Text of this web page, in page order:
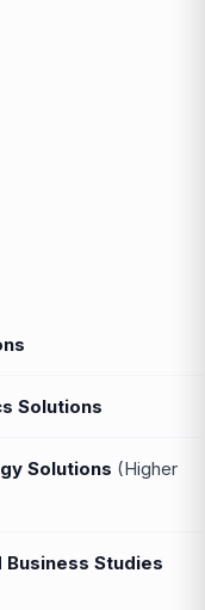
Solutions
Solutions (Higher
Business Studies